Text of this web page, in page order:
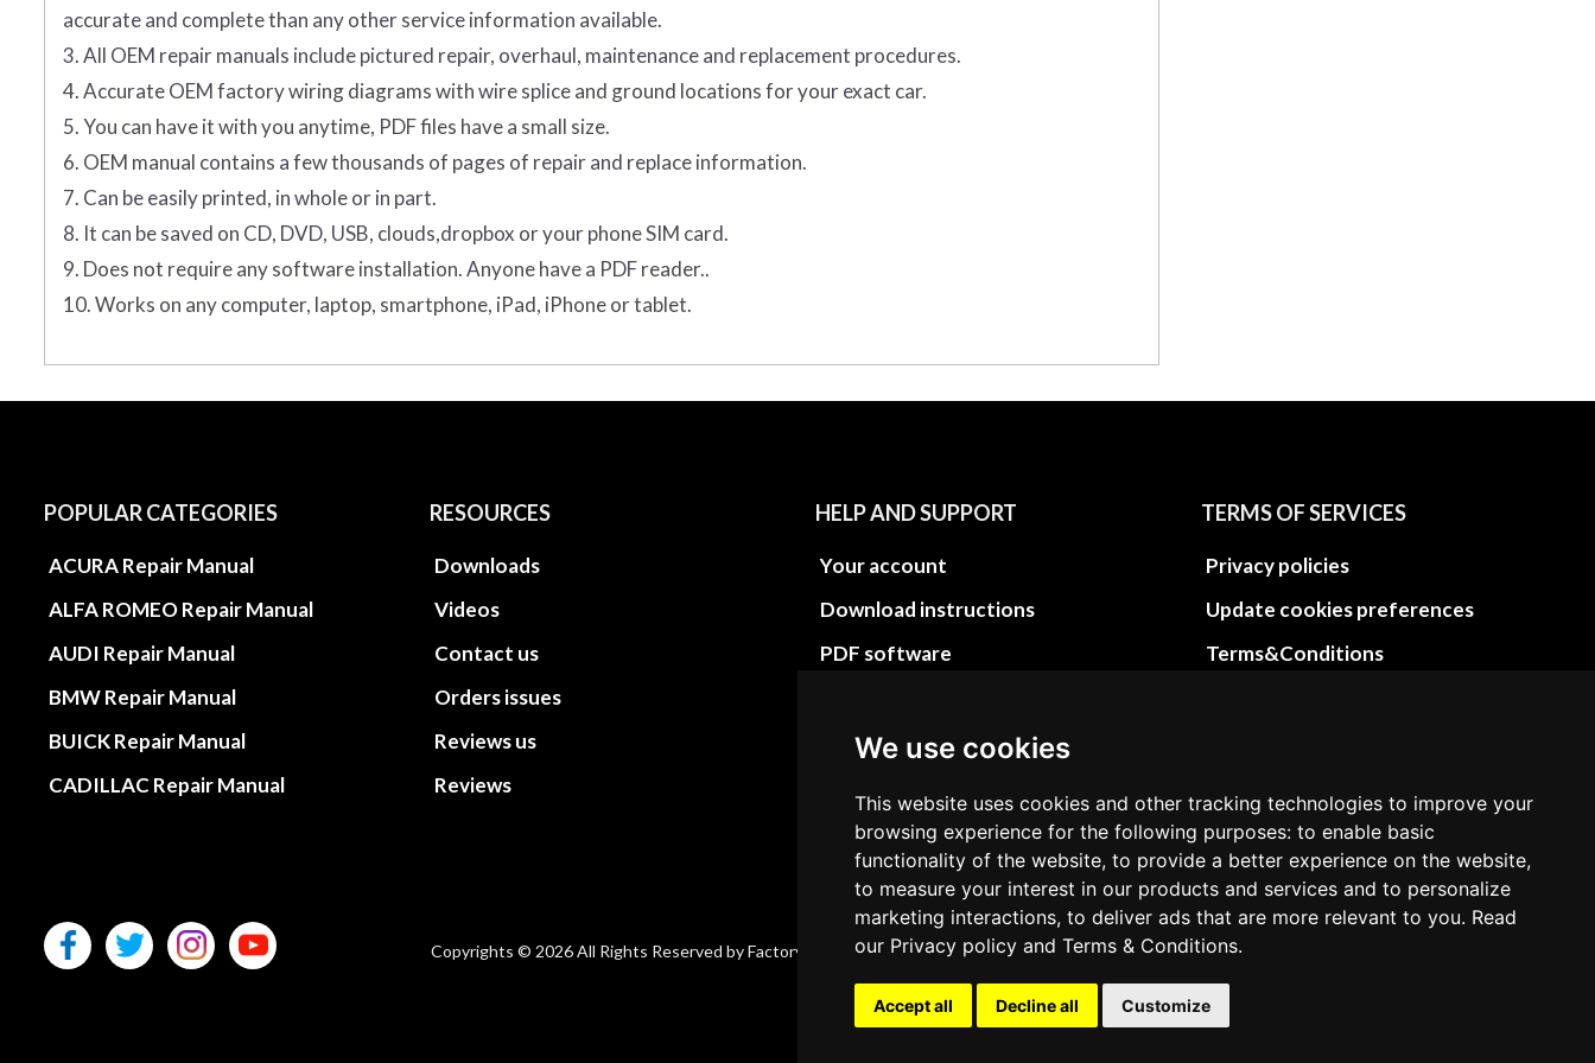
We use cookies
This website uses cookies and other tracking technologies to improve your
browsing experience for the following purposes: to enable basic
functionality of the website, to provide a better experience on the website,
to measure your interest in our products and services and to personalize
marketing interactions, to deliver ads that are more relevant to you. Read
our Privacy policy and Terms & Conditions.
Accept all Decline all Customize
accurate and complete than any other service information available.
3. All OEM repair manuals include pictured repair, overhaul, maintenance and replacement procedures.
4. Accurate OEM factory wiring diagrams with wire splice and ground locations for your exact car.
5. You can have it with you anytime, PDF files have a small size.
6. OEM manual contains a few thousands of pages of repair and replace information.
7. Can be easily printed, in whole or in part.
8. It can be saved on CD, DVD, USB, clouds,dropbox or your phone SIM card.
9. Does not require any software installation. Anyone have a PDF reader..
10. Works on any computer, laptop, smartphone, iPad, iPhone or tablet.
POPULAR CATEGORIES
ACURA Repair Manual
ALFA ROMEO Repair Manual
AUDI Repair Manual
BMW Repair Manual
BUICK Repair Manual
CADILLAC Repair Manual
RESOURCES
Downloads
Videos
Contact us
Orders issues
Reviews us
Reviews
HELP AND SUPPORT
Your account
Download instructions
PDF software
Site Map HTML
TERMS OF SERVICES
Privacy policies
Update cookies preferences
Terms&Conditions
Contact
Copyrights © 2026 All Rights Reserved by Factory-manuals.com.